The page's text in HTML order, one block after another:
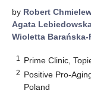
by Robert
Agata
Wioletta Barańska-
1 Prime Clinic,
2 Positive Pro-
Poland